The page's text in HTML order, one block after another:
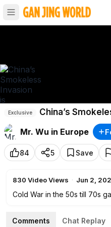
Exclusive
China’s
Silent
Mr. Wu in Europe
84 5 Save
830 Video Views · Jun 2,
Cold War in the 50s till 70s
the communist Soviet. The ultimate target is to take over
Comments Chat Replay